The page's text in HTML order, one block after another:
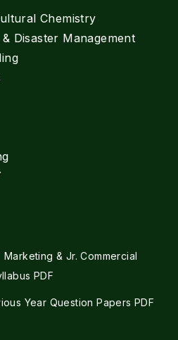
Chemistry
Disaster Management
& Jr. Commercial
PDF
Year Question Papers PDF